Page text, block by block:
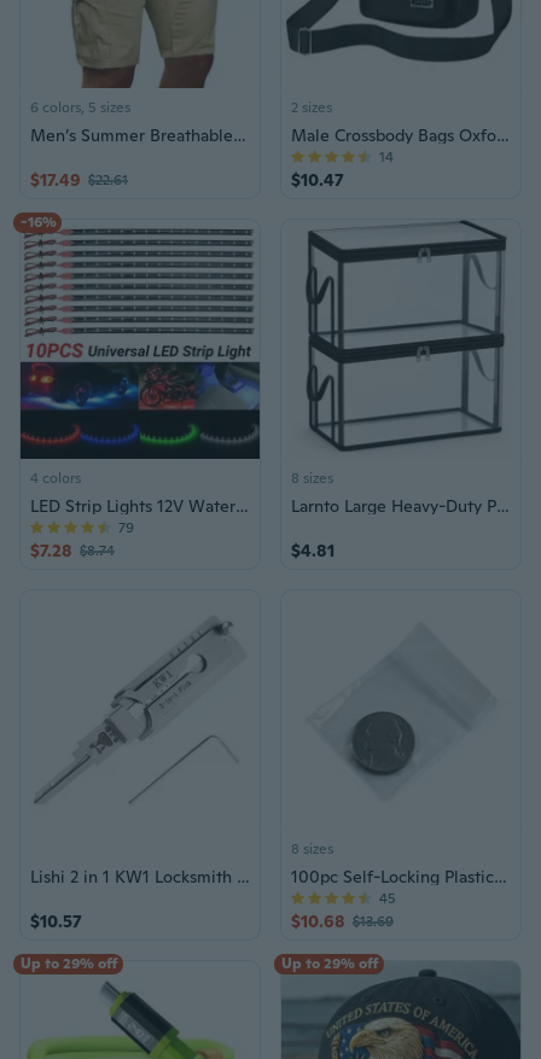
6 colors, 5 sizes
Men’s Summer Breathable Cargo Shorts – Lightweight Military-Style Casual Shorts, 5-Pocket Design, Urban Outdoor Fashion
$17.49 $22.61
2 sizes
Male Crossbody Bags Oxford Shoulder Bag for Men Multi-Zipper Messenger Bags
$10.47
14
-16%
4 colors
LED Strip Lights 12V Waterproof Underglow
$7.28 $8.74
79
8 sizes
Larnto Large Heavy-Duty Plastic Clear Storage Box with Lid
$4.81
Lishi 2 in 1 KW1 Locksmith Tools for Home Door Civil Locks
$10.57
8 sizes
100pc Self-Locking Plastic Bags 2mm Thick
$10.68 $13.69
45
Up to 29% off Up to 29% off